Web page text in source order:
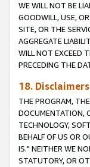
WE WILL NOT BE
GOODWILL, USE,
SITE, OR THE
AGGREGATE
WILL NOT EXCEED
PRECEDING THE
18. Disclaimers
THE PROGRAM,
DOCUMENTATION,
TECHNOLOGY,
BEHALF OF US OR
IS." NEITHER WE
STATUTORY, OR